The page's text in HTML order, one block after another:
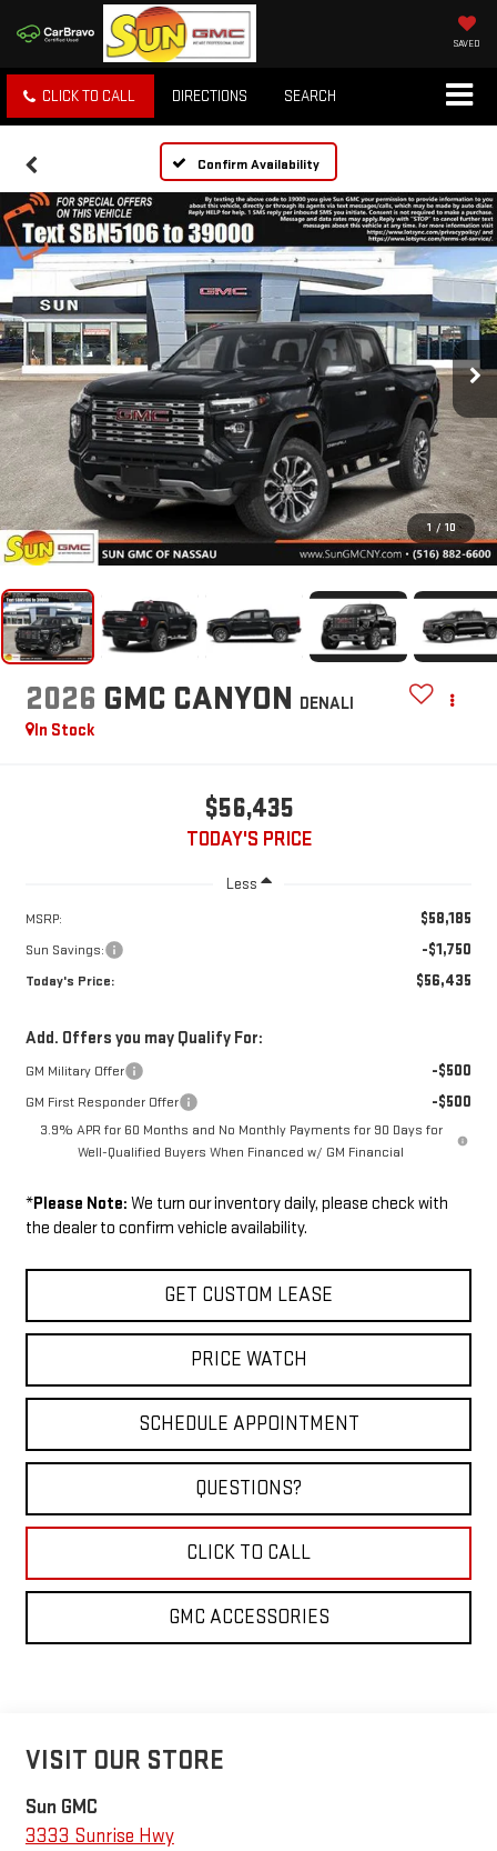
SAVED
CLICK TO CALL DIRECTIONS SEARCH
Confirm Availability
1 / 10
2026 GMC CANYON DENALI
In Stock
$56,435
TODAY'S PRICE
Less
MSRP: $58,185
Sun Savings: -$1,750
Today's Price: $56,435
Add. Offers you may Qualify For:
GM Military Offer -$500
GM First Responder Offer -$500
3.9% APR for 60 Months and No Monthly Payments for 90 Days for
Well-Qualified Buyers When Financed w/ GM Financial
*Please Note: We turn our inventory daily, please check with
the dealer to confirm vehicle availability.
GET CUSTOM LEASE
PRICE WATCH
SCHEDULE APPOINTMENT
QUESTIONS?
CLICK TO CALL
GMC ACCESSORIES
VISIT OUR STORE
Sun GMC
3333 Sunrise Hwy